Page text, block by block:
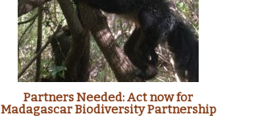
Partners Needed: Act now for
Madagascar Biodiversity Partnership